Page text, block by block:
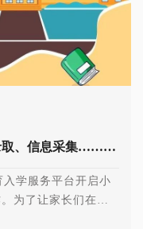
开始填报啦！非京籍入学、摇号录取、信息采集……幼升小学籍问题全解析 Policy Interpretation
学服务平台开启小
为了让家长们在填